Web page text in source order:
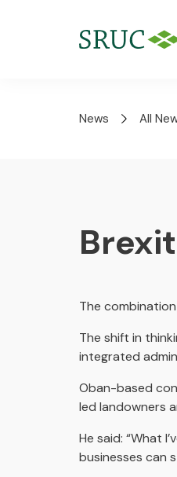
News All
The
The shift in
integrated
Oban-based
led landowners
He said: “What
businesses can